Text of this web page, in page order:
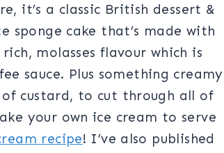
it’s a classic British dessert &
sponge cake that’s made with
molasses flavour which is
sauce. Plus something creamy
custard, to cut through all of
your own ice cream to serve
recipe! I’ve also published